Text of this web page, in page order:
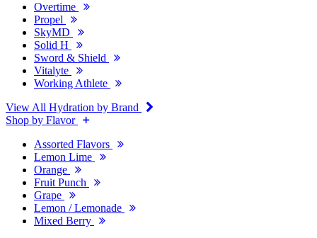
Overtime
Propel
SkyMD
Solid H
Sword & Shield
Vitalyte
Working Athlete
View All Hydration by Brand
Shop by Flavor
Assorted Flavors
Lemon Lime
Orange
Fruit Punch
Grape
Lemon / Lemonade
Mixed Berry